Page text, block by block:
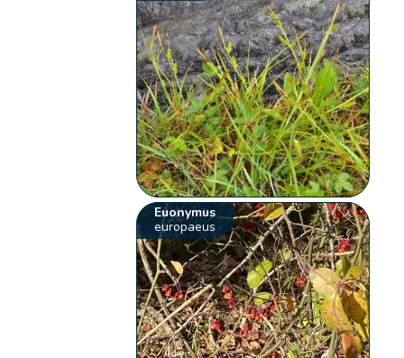
Euonymus
europaeus